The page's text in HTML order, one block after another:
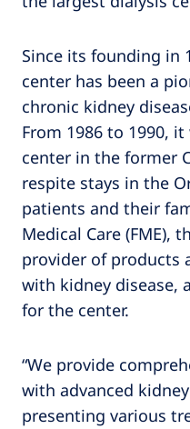
Since its founding in
center has been a
chronic kidney
From 1986 to 1990,
center in the former
respite stays in the
patients and their
Medical Care (FME),
provider of products
with kidney disease,
for the center.
“We provide
with advanced
presenting various